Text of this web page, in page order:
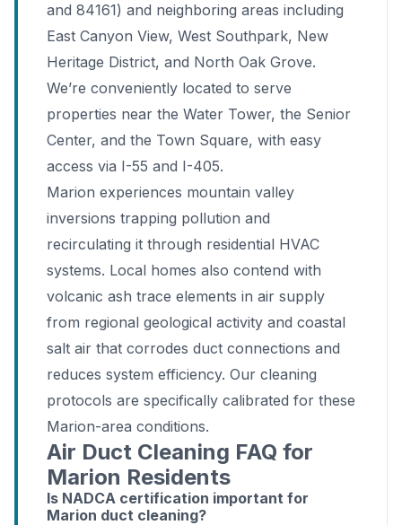
and 84161) and neighboring areas including
East Canyon View, West Southpark, New
Heritage District, and North Oak Grove.
We’re conveniently located to serve
properties near the Water Tower, the Senior
Center, and the Town Square, with easy
access via I-55 and I-405.
Marion experiences mountain valley
inversions trapping pollution and
recirculating it through residential HVAC
systems. Local homes also contend with
volcanic ash trace elements in air supply
from regional geological activity and coastal
salt air that corrodes duct connections and
reduces system efficiency. Our cleaning
protocols are specifically calibrated for these
Marion-area conditions.
Air Duct Cleaning FAQ for
Marion Residents
Is NADCA certification important for
Marion duct cleaning?